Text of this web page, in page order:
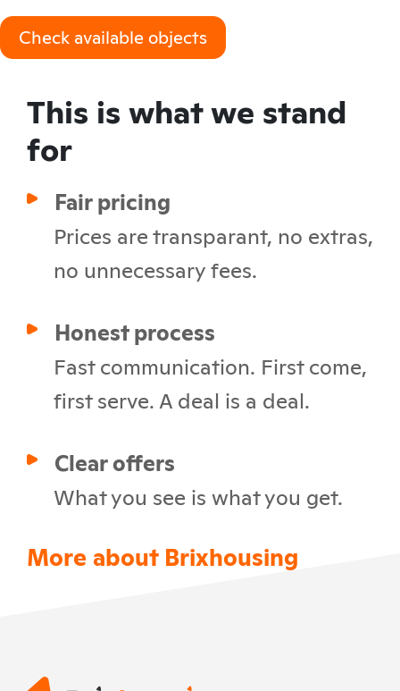
Check available objects
This is what we stand
for
Fair pricing
Prices are transparant, no extras,
no unnecessary fees.
Honest process
Fast communication. First come,
first serve. A deal is a deal.
Clear offers
What you see is what you get.
More about Brixhousing